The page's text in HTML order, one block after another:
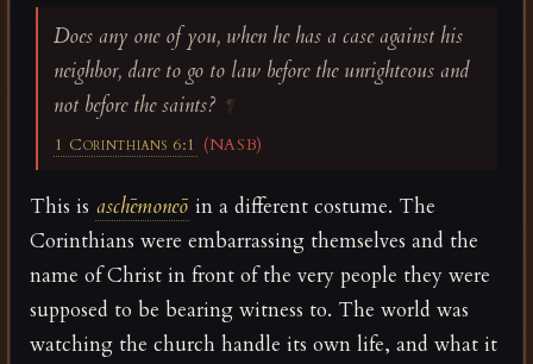
Does any one of you, when he has a case against his
neighbor, dare to go to law before the unrighteous and
not before the saints? ¶
1 Corinthians 6:1 (NASB)
This is aschēmoneō in a different costume. The
Corinthians were embarrassing themselves and the
name of Christ in front of the very people they were
supposed to be bearing witness to. The world was
watching the church handle its own life, and what it